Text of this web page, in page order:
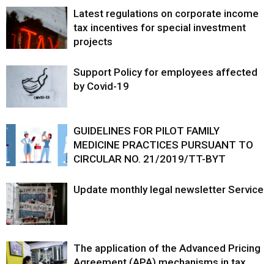
Latest regulations on corporate income
tax incentives for special investment
projects
Support Policy for employees affected
by Covid-19
GUIDELINES FOR PILOT FAMILY
MEDICINE PRACTICES PURSUANT TO
CIRCULAR NO. 21/2019/TT-BYT
Update monthly legal newsletter Service
The application of the Advanced Pricing